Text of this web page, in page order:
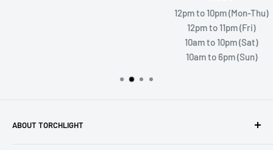
12pm to 10pm (Mon-Thu)
12pm to 11pm (Fri)
10am to 10pm (Sat)
10am to 6pm (Sun)
ABOUT TORCHLIGHT